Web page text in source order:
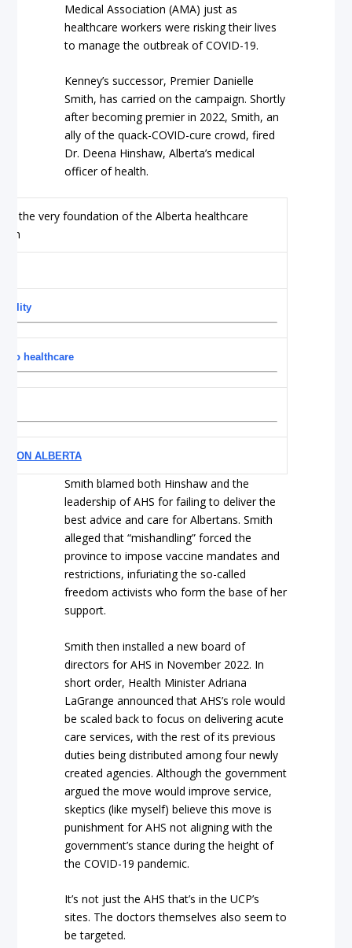
Medical Association (AMA) just as
healthcare workers were risking their lives
to manage the outbreak of COVID-19.
Kenney’s successor, Premier Danielle
Smith, has carried on the campaign. Shortly
after becoming premier in 2022, Smith, an
ally of the quack-COVID-cure crowd, fired
Dr. Deena Hinshaw, Alberta’s medical
officer of health.
to healthcare
ON ALBERTA
Smith blamed both Hinshaw and the
leadership of AHS for failing to deliver the
best advice and care for Albertans. Smith
alleged that “mishandling” forced the
province to impose vaccine mandates and
restrictions, infuriating the so-called
freedom activists who form the base of her
support.
Smith then installed a new board of
directors for AHS in November 2022. In
short order, Health Minister Adriana
LaGrange announced that AHS’s role would
be scaled back to focus on delivering acute
care services, with the rest of its previous
duties being distributed among four newly
created agencies. Although the government
argued the move would improve service,
skeptics (like myself) believe this move is
punishment for AHS not aligning with the
government’s stance during the height of
the COVID-19 pandemic.
It’s not just the AHS that’s in the UCP’s
sites. The doctors themselves also seem to
be targeted.